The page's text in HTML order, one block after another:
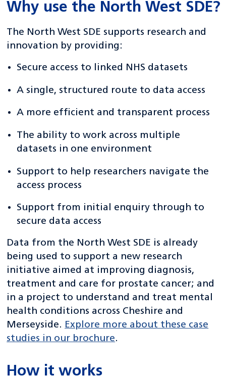
Why use the North West SDE?
The North West SDE supports research and
innovation by providing:
Secure access to linked NHS datasets
A single, structured route to data access
A more efficient and transparent process
The ability to work across multiple
datasets in one environment
Support to help researchers navigate the
access process
Support from initial enquiry through to
secure data access
Data from the North West SDE is already
being used to support a new research
initiative aimed at improving diagnosis,
treatment and care for prostate cancer; and
in a project to understand and treat mental
health conditions across Cheshire and
Merseyside. Explore more about these case
studies in our brochure.
How it works